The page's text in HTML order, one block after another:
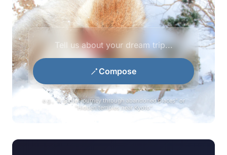
Compose
e.g., "A winter journey through abandoned places" or
"Hidden temples near Kyoto"